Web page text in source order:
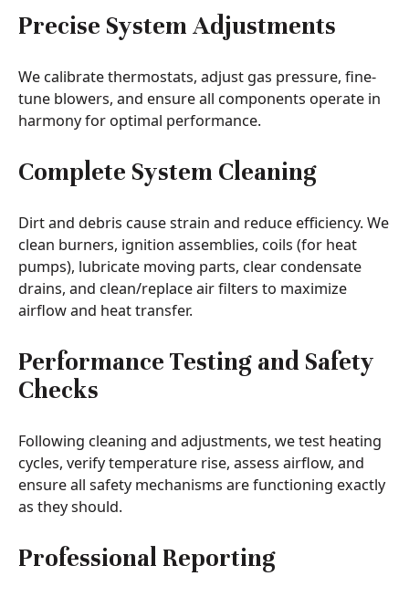
Precise System Adjustments
We calibrate thermostats, adjust gas pressure, fine-
tune blowers, and ensure all components operate in
harmony for optimal performance.
Complete System Cleaning
Dirt and debris cause strain and reduce efficiency. We
clean burners, ignition assemblies, coils (for heat
pumps), lubricate moving parts, clear condensate
drains, and clean/replace air filters to maximize
airflow and heat transfer.
Performance Testing and Safety
Checks
Following cleaning and adjustments, we test heating
cycles, verify temperature rise, assess airflow, and
ensure all safety mechanisms are functioning exactly
as they should.
Professional Reporting